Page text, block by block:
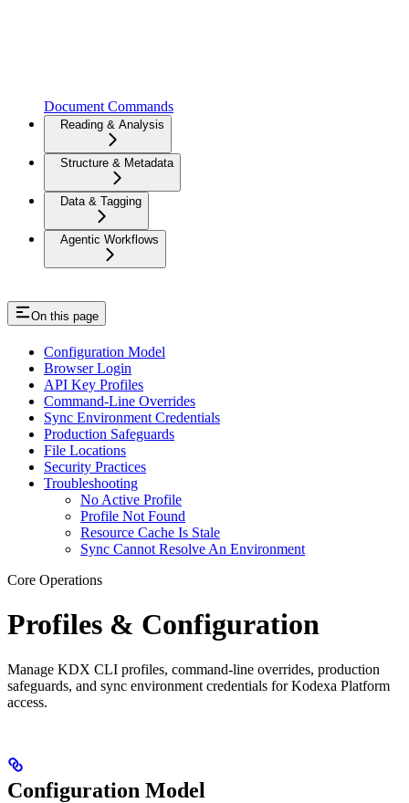
Document Commands
Reading & Analysis
Structure & Metadata
Data & Tagging
Agentic Workflows
On this page
Configuration Model
Browser Login
API Key Profiles
Command-Line Overrides
Sync Environment Credentials
Production Safeguards
File Locations
Security Practices
Troubleshooting
No Active Profile
Profile Not Found
Resource Cache Is Stale
Sync Cannot Resolve An Environment
Core Operations
Profiles & Configuration
Manage KDX CLI profiles, command-line overrides, production
safeguards, and sync environment credentials for Kodexa Platform
access.
Configuration Model